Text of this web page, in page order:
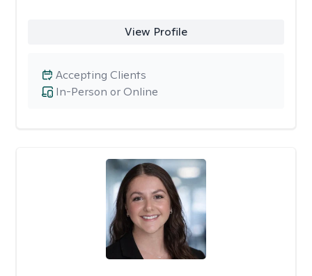
View Profile
In-Person or Online
Accepting Clients